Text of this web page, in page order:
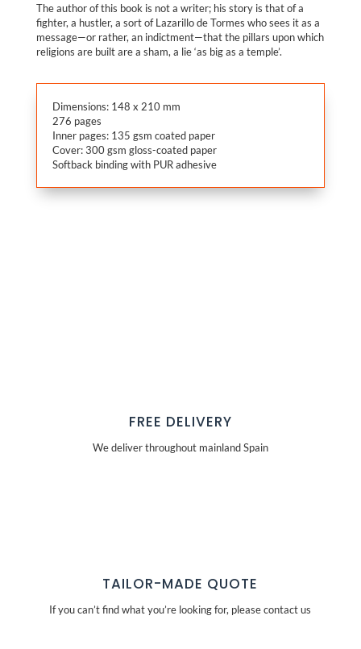
The author of this book is not a writer; his story is that of a
fighter, a hustler, a sort of Lazarillo de Tormes who sees it as a
message—or rather, an indictment—that the pillars upon which
religions are built are a sham, a lie ‘as big as a temple’.
Dimensions: 148 x 210 mm
276 pages
Inner pages: 135 gsm coated paper
Cover: 300 gsm gloss-coated paper
Softback binding with PUR adhesive
FREE DELIVERY
We deliver throughout mainland Spain
TAILOR-MADE QUOTE
If you can’t find what you’re looking for, please contact us